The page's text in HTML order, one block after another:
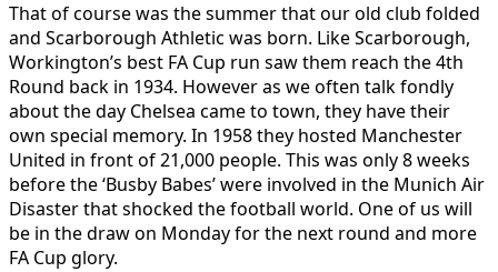
That of course was the summer that our old club folded
and Scarborough Athletic was born. Like Scarborough,
Workington’s best FA Cup run saw them reach the 4th
Round back in 1934. However as we often talk fondly
about the day Chelsea came to town, they have their
own special memory. In 1958 they hosted Manchester
United in front of 21,000 people. This was only 8 weeks
before the ‘Busby Babes’ were involved in the Munich Air
Disaster that shocked the football world. One of us will
be in the draw on Monday for the next round and more
FA Cup glory.